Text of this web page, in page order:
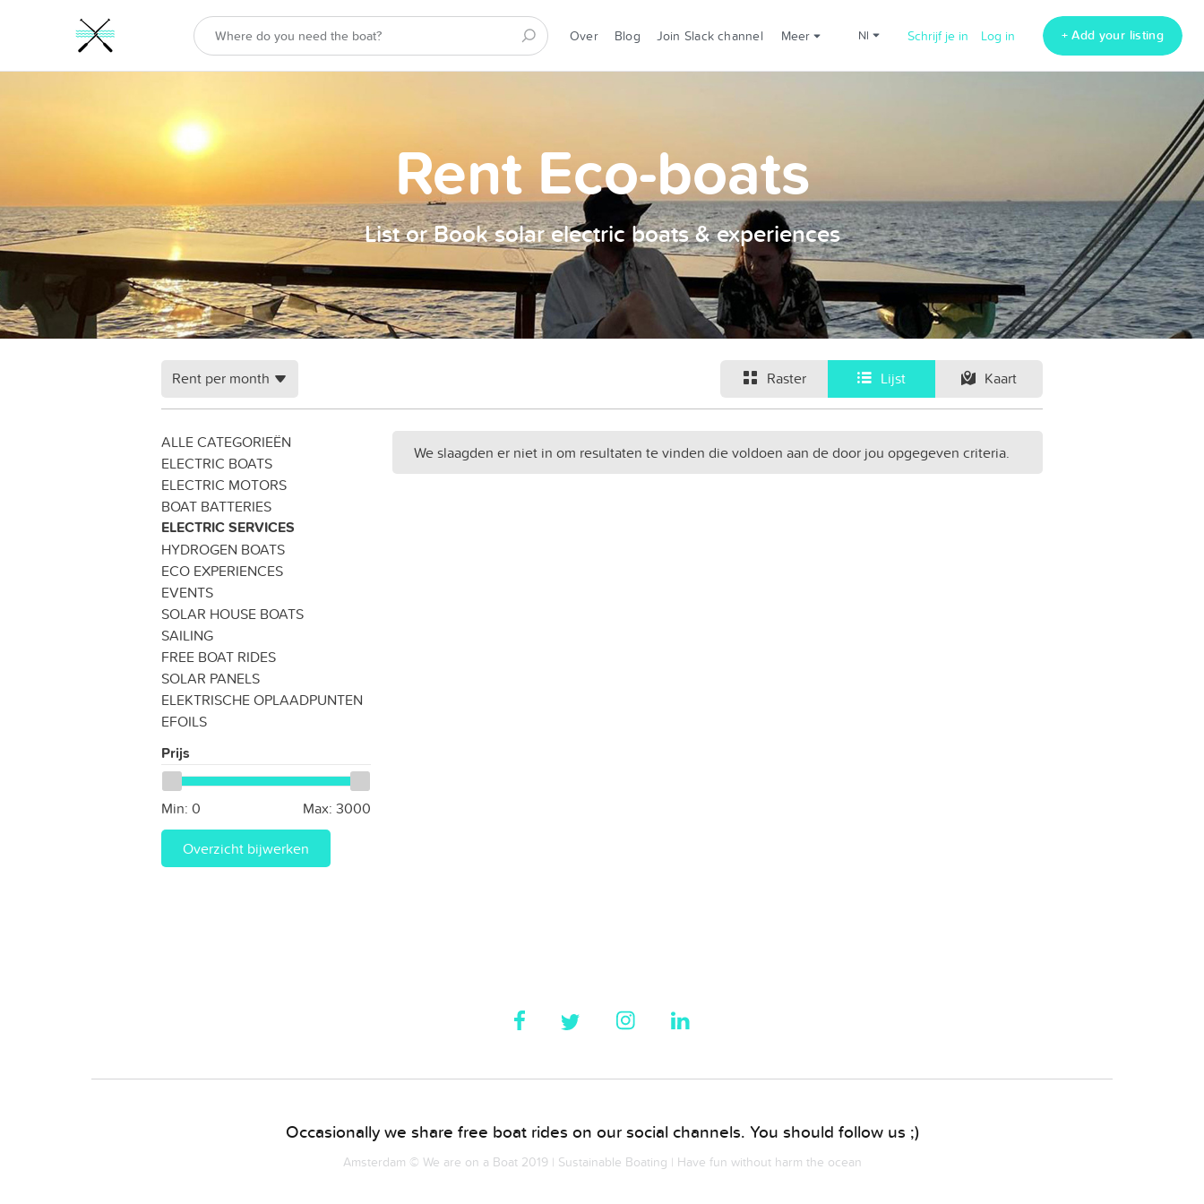
Over Blog Join Slack channel Meer nl Schrijf je in Log in + Add your listing
Rent Eco-boats
List or Book solar electric boats & experiences
Raster Lijst Kaart
Rent per month
ALLE CATEGORIEËN
ELECTRIC BOATS
ELECTRIC MOTORS
BOAT BATTERIES
ELECTRIC SERVICES
HYDROGEN BOATS
ECO EXPERIENCES
EVENTS
SOLAR HOUSE BOATS
SAILING
FREE BOAT RIDES
SOLAR PANELS
ELEKTRISCHE OPLAADPUNTEN
EFOILS
Prijs
Min: 0 Max: 3000
Overzicht bijwerken
We slaagden er niet in om resultaten te vinden die voldoen aan de door jou opgegeven criteria.
Occasionally we share free boat rides on our social channels. You should follow us ;)
Amsterdam © We are on a Boat 2019 | Sustainable Boating | Have fun without harm the ocean